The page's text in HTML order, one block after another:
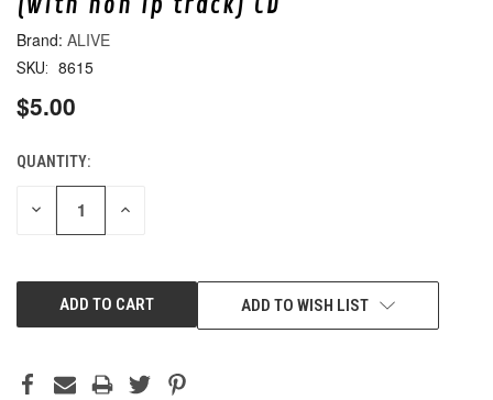
ALIVE
SKU: 8615
$5.00
CURRENT
STOCK:
QUANTITY:
DECREASE INCREASE
ADD TO WISH LIST